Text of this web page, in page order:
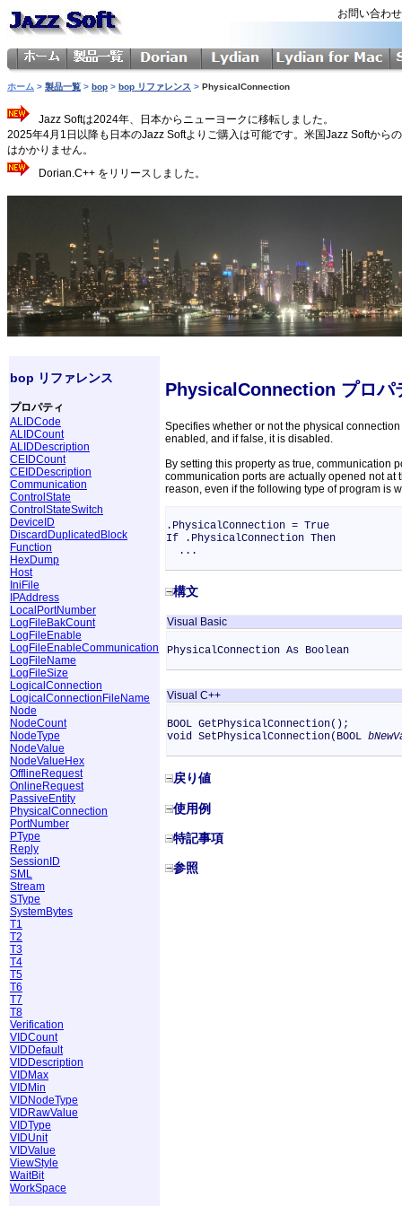
お問い合わ
ホーム > 製品一覧 > bop > bop リファレンス > PhysicalConnection
Jazz Softは2024年、日本からニューヨークに移転しました。
2025年4月1日以降も日本のJazz Softよりご購入は可能です。米国Jazz Softから
はかかりません。
Dorian.C++ をリリースしました。
bop リファレンス
プロパティ
ALIDCode
ALIDCount
ALIDDescription
CEIDCount
CEIDDescription
Communication
ControlState
ControlStateSwitch
DeviceID
DiscardDuplicatedBlock
Function
HexDump
Host
IniFile
IPAddress
LocalPortNumber
LogFileBakCount
LogFileEnable
LogFileEnableCommunication
LogFileName
LogFileSize
LogicalConnection
LogicalConnectionFileName
Node
NodeCount
NodeType
NodeValue
NodeValueHex
OfflineRequest
OnlineRequest
PassiveEntity
PhysicalConnection
PortNumber
PType
Reply
SessionID
SML
Stream
SType
SystemBytes
T1
T2
T3
T4
T5
T6
T7
T8
Verification
VIDCount
VIDDefault
VIDDescription
VIDMax
VIDMin
VIDNodeType
VIDRawValue
VIDType
VIDUnit
VIDValue
ViewStyle
WaitBit
WorkSpace
PhysicalConnection プロパ
Specifies whether or not the physical
enabled, and if false, it is disabled.
By setting this property as true, communication
communication ports are actually opened not at
reason, even if the following type of program is
.PhysicalConnection = True
If .PhysicalConnection Then
...
構文
Visual Basic
PhysicalConnection As Boolean
Visual C++
BOOL GetPhysicalConnection();
void SetPhysicalConnection(BOOL
戻り値
使用例
特記事項
参照